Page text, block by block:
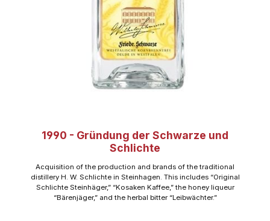
1990 - Gründung der Schwarze und
Schlichte
Acquisition of the production and brands of the traditional
distillery H. W. Schlichte in Steinhagen. This includes “Original
Schlichte Steinhäger,” “Kosaken Kaffee,” the honey liqueur
“Bärenjäger,” and the herbal bitter “Leibwächter.”